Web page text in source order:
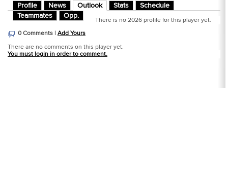
Profile News Outlook Stats
Schedule
Teammates
Opp.
There is no 2026 profile for this player yet.
0 Comments | Add Yours
There are no comments on this player yet.
You must login in order to comment.